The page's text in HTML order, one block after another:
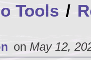
Tools /
on May 12,